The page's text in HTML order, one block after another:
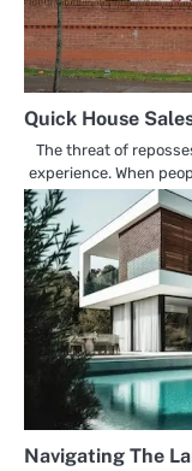
Quick House
The threat of
experience. When
Navigating The